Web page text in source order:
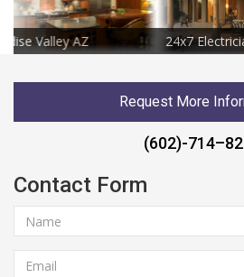
24x7 Electrician Services in Paradise
Request More
(602)-
Contact Form